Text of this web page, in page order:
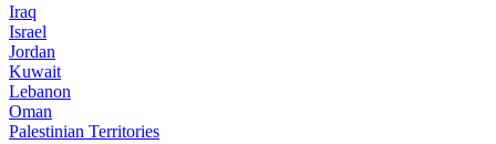
Iraq
Israel
Jordan
Kuwait
Lebanon
Oman
Palestinian Territories